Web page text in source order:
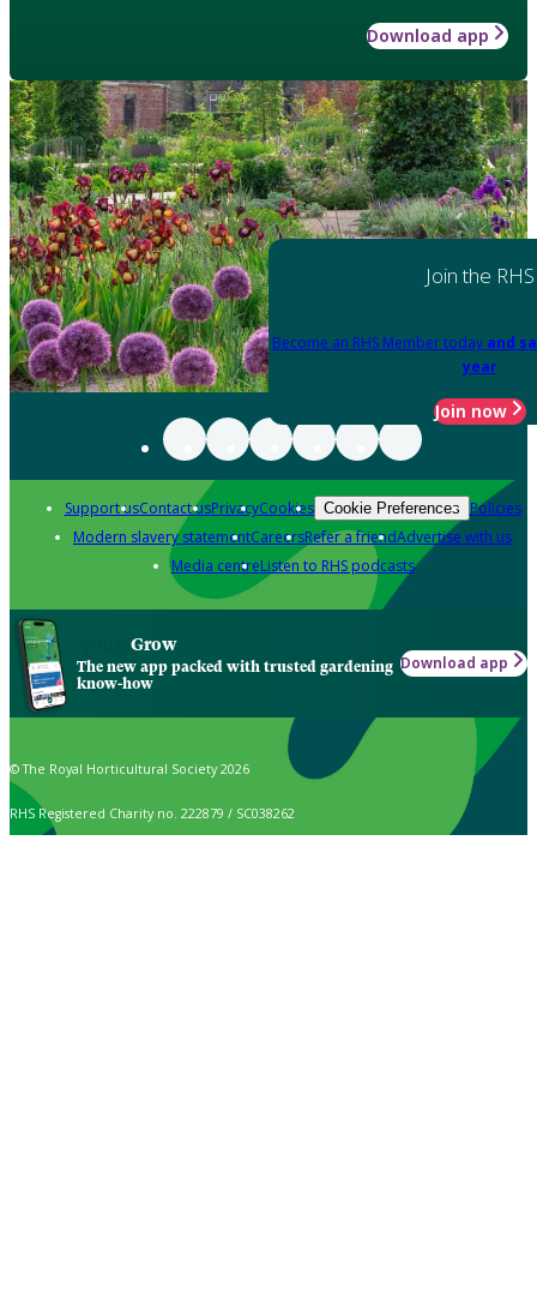
Download app
Join the RHS
Become an RHS Member today and
year
Join now
Support usContact usPrivacyCookies Cookie Preferences Policies
Modern slavery statementCareersRefer a friendAdvertise with us
Media centreListen to RHS podcasts
Grow
The new app packed with trusted gardening
know-how
Download app
© The Royal Horticultural Society 2026
RHS Registered Charity no. 222879 / SC038262